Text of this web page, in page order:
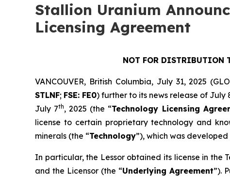
Stallion Uranium
Licensing Agreement
NOT FOR DISTRIBUTION
VANCOUVER, British Columbia, July 31, 2025
STLNF; FSE: FE0) further to its news release of July
July 7th, 2025 (the “Technology Licensing
license to certain proprietary technology and
minerals (the “Technology”), which was developed
In particular, the Lessor obtained its license in the
and the Licensor (the “Underlying Agreement”).